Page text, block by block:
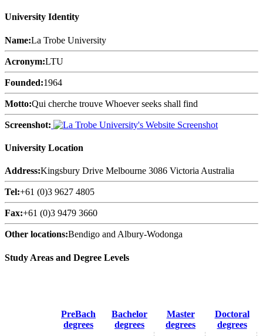
University Identity
Name:La Trobe University
Acronym:LTU
Founded:1964
Motto:Qui cherche trouve Whoever seeks shall find
Screenshot:
University Location
Address:Kingsbury Drive Melbourne 3086 Victoria Australia
Tel:+61 (0)3 9627 4805
Fax:+61 (0)3 9479 3660
Other locations:Bendigo and Albury-Wodonga
Study Areas and Degree Levels
PreBach
degrees
Bachelor
degrees
Master
degrees
Doctoral
degrees